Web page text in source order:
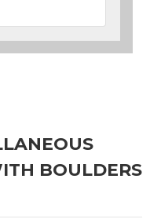
BOULDERS